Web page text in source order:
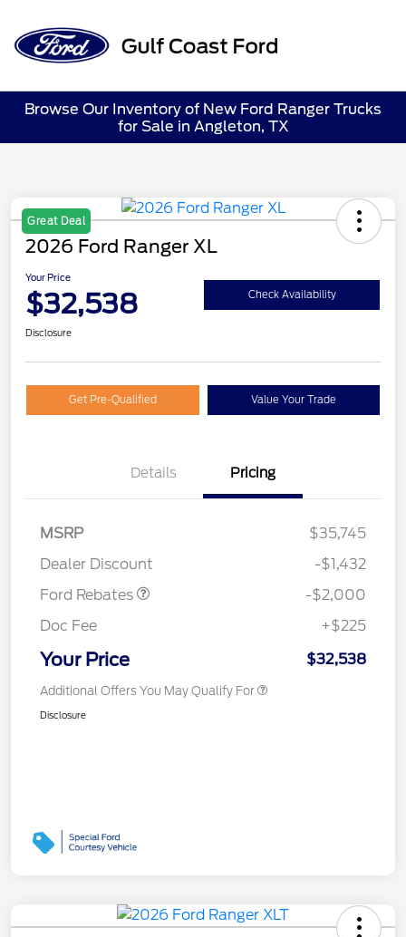
Browse Our Inventory of New Ford Ranger Trucks
for Sale in Angleton, TX
Great Deal
2026 Ford Ranger XL
Your Price
$32,538 Check Availability
Disclosure
Get Pre-Qualified Value Your Trade
Details Pricing
MSRP
$35,745
Dealer Discount
-$1,432
Ford Rebates
SSE Down Payment
-$2,000
Doc Fee
+$225
Your Price $32,538
Additional Offers You May Qualify For
Disclosure